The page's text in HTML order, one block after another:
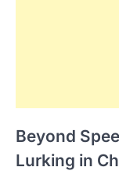
Beyond
Lurking in